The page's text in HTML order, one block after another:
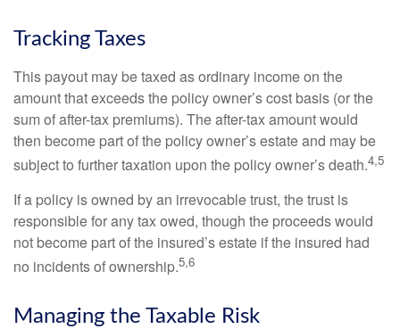
Tracking Taxes
This payout may be taxed as ordinary income on the
amount that exceeds the policy owner’s cost basis (or the
sum of after-tax premiums). The after-tax amount would
then become part of the policy owner’s estate and may be
subject to further taxation upon the policy owner’s death.4,5
If a policy is owned by an irrevocable trust, the trust is
responsible for any tax owed, though the proceeds would
not become part of the insured’s estate if the insured had
no incidents of ownership.5,6
Managing the Taxable Risk